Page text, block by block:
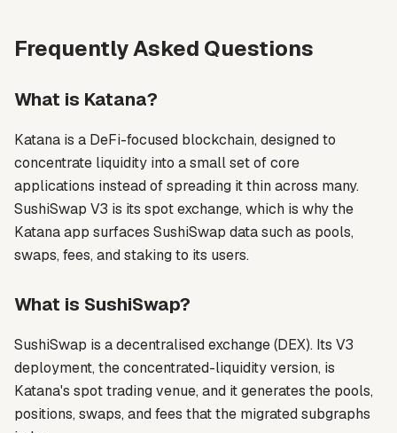
Frequently Asked Questions
What is Katana?
Katana is a DeFi-focused blockchain, designed to
concentrate liquidity into a small set of core
applications instead of spreading it thin across many.
SushiSwap V3 is its spot exchange, which is why the
Katana app surfaces SushiSwap data such as pools,
swaps, fees, and staking to its users.
What is SushiSwap?
SushiSwap is a decentralised exchange (DEX). Its V3
deployment, the concentrated-liquidity version, is
Katana's spot trading venue, and it generates the pools,
positions, swaps, and fees that the migrated subgraphs